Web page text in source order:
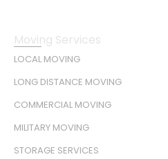
Moving Services
LOCAL MOVING
LONG DISTANCE MOVING
COMMERCIAL MOVING
MILITARY MOVING
STORAGE SERVICES